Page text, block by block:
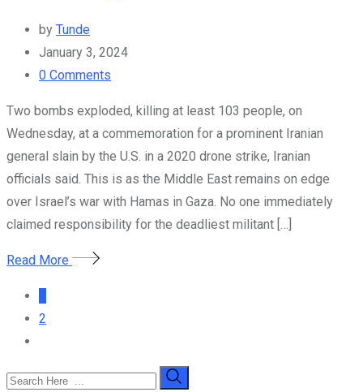
by Tunde
January 3, 2024
0 Comments
Two bombs exploded, killing at least 103 people, on
Wednesday, at a commemoration for a prominent Iranian
general slain by the U.S. in a 2020 drone strike, Iranian
officials said. This is as the Middle East remains on edge
over Israel’s war with Hamas in Gaza. No one immediately
claimed responsibility for the deadliest militant […]
Read More
2